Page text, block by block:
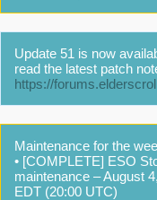
Update 51 is now
read the latest patch
https://
Maintenance for the
• [COMPLETE] ESO
maintenance – August
EDT (20:00 UTC)